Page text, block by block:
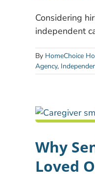
Considering
independent
By HomeChoice
Agency,
Why
Loved